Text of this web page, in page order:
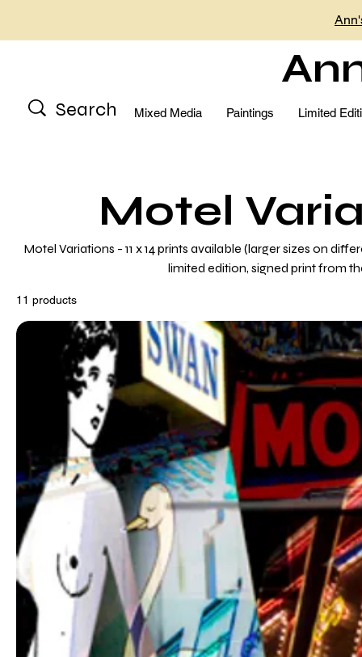
Mixed Media Paintings Limited
Motel
Motel Variations - 11 x 14 prints available (larger sizes on
limited edition, signed print from
11 products